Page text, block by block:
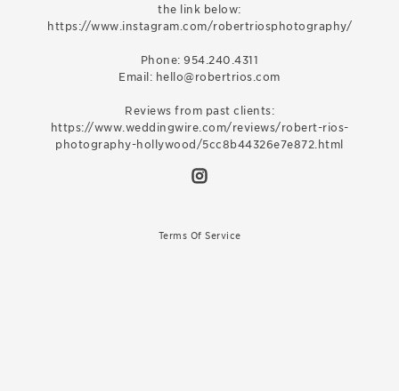
the link below:
https://www.instagram.com/robertriosphotography/
Phone: 954.240.4311
Email: hello@robertrios.com
Reviews from past clients:
https://www.weddingwire.com/reviews/robert-rios-
photography-hollywood/5cc8b44326e7e872.html
Terms Of Service